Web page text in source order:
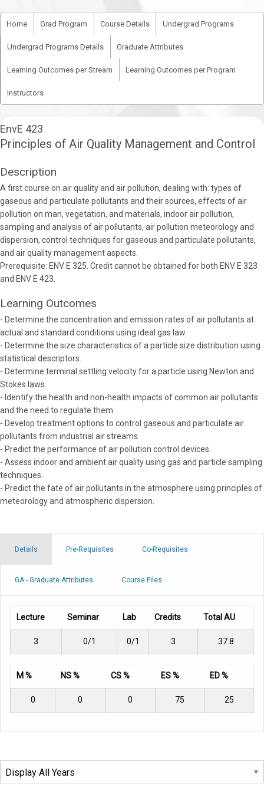
Home Grad Program Course Details Undergrad Programs
Undergrad Programs Details Graduate Attributes
Learning Outcomes per Stream Learning Outcomes per Program
Instructors
EnvE 423
Principles of Air Quality Management and Control
Description
A first course on air quality and air pollution, dealing with: types of
gaseous and particulate pollutants and their sources, effects of air
pollution on man, vegetation, and materials, indoor air pollution,
sampling and analysis of air pollutants, air pollution meteorology and
dispersion, control techniques for gaseous and particulate pollutants,
and air quality management aspects.
Prerequisite: ENV E 325. Credit cannot be obtained for both ENV E 323
and ENV E 423.
Learning Outcomes
- Determine the concentration and emission rates of air pollutants at
actual and standard conditions using ideal gas law.
- Determine the size characteristics of a particle size distribution using
statistical descriptors.
- Determine terminal settling velocity for a particle using Newton and
Stokes laws.
- Identify the health and non-health impacts of common air pollutants
and the need to regulate them.
- Develop treatment options to control gaseous and particulate air
pollutants from industrial air streams.
- Predict the performance of air pollution control devices.
- Assess indoor and ambient air quality using gas and particle sampling
techniques.
- Predict the fate of air pollutants in the atmosphere using principles of
meteorology and atmospheric dispersion.
Details Pre-Requisites Co-Requisites
GA - Graduate Attributes Course Files
Lecture Seminar Lab Credits Total AU
3 0/1 0/1 3 37.8
M % NS % CS % ES % ED %
0 0 0 75 25